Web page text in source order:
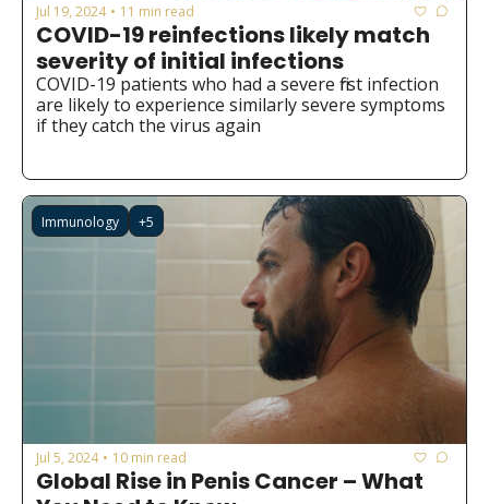
Jul 19, 2024 • 11 min read
COVID-19 reinfections likely match
severity of initial infections
COVID-19 patients who had a severe first infection
are likely to experience similarly severe symptoms
if they catch the virus again
Immunology +5
Jul 5, 2024 • 10 min read
Global Rise in Penis Cancer – What